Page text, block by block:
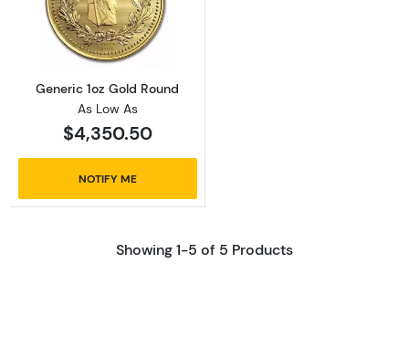
Read more aboutGeneric 1oz Gold Round
Generic 1oz Gold Round
As Low As
$4,350.50
NOTIFY ME
Showing 1-5 of 5 Products